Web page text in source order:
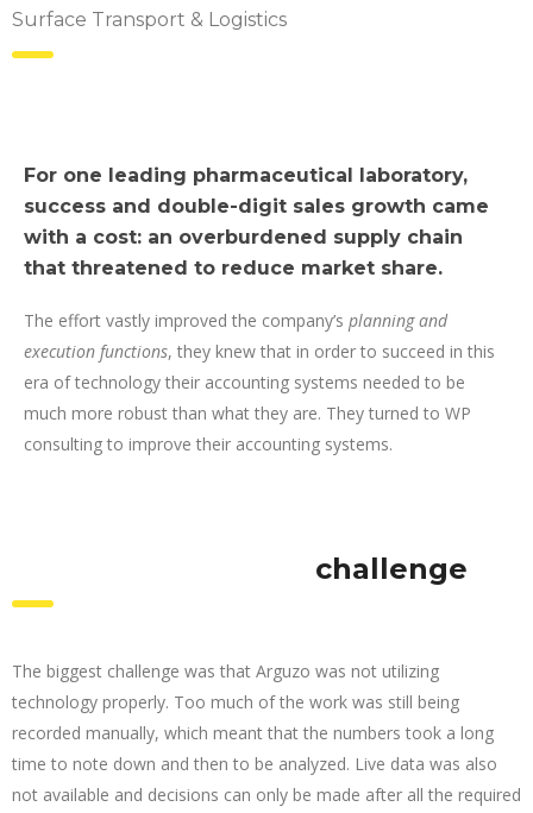
Surface Transport & Logistics
For one leading pharmaceutical laboratory,
success and double-digit sales growth came
with a cost: an overburdened supply chain
that threatened to reduce market share.
The effort vastly improved the company’s planning and
execution functions, they knew that in order to succeed in this
era of technology their accounting systems needed to be
much more robust than what they are. They turned to WP
consulting to improve their accounting systems.
challenge
The biggest challenge was that Arguzo was not utilizing
technology properly. Too much of the work was still being
recorded manually, which meant that the numbers took a long
time to note down and then to be analyzed. Live data was also
not available and decisions can only be made after all the required